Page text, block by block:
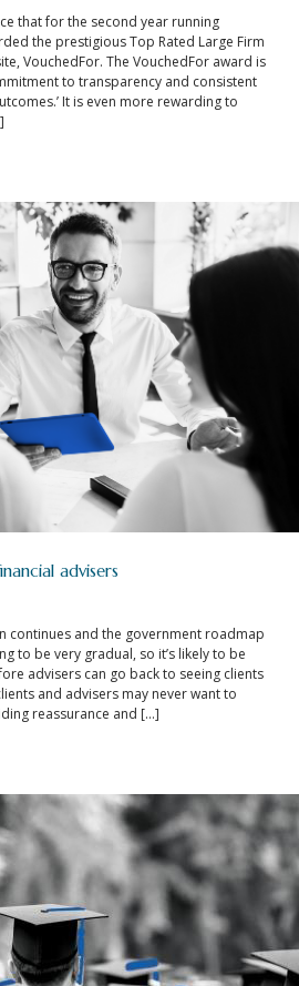
that for the second year running
the prestigious Top Rated Large Firm
VouchedFor. The VouchedFor award is
to transparency and consistent
It is even more rewarding to
advisers
continues and the government roadmap
to be very gradual, so it’s likely to be
advisers can go back to seeing clients
and advisers may never want to
reassurance and […]